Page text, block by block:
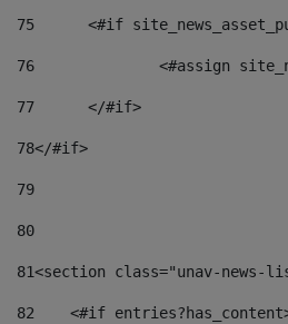
75
<#if
76
<#assign
77
	</#if>
78</#if>
79
80
81<section class="unav-news-
82
<#if